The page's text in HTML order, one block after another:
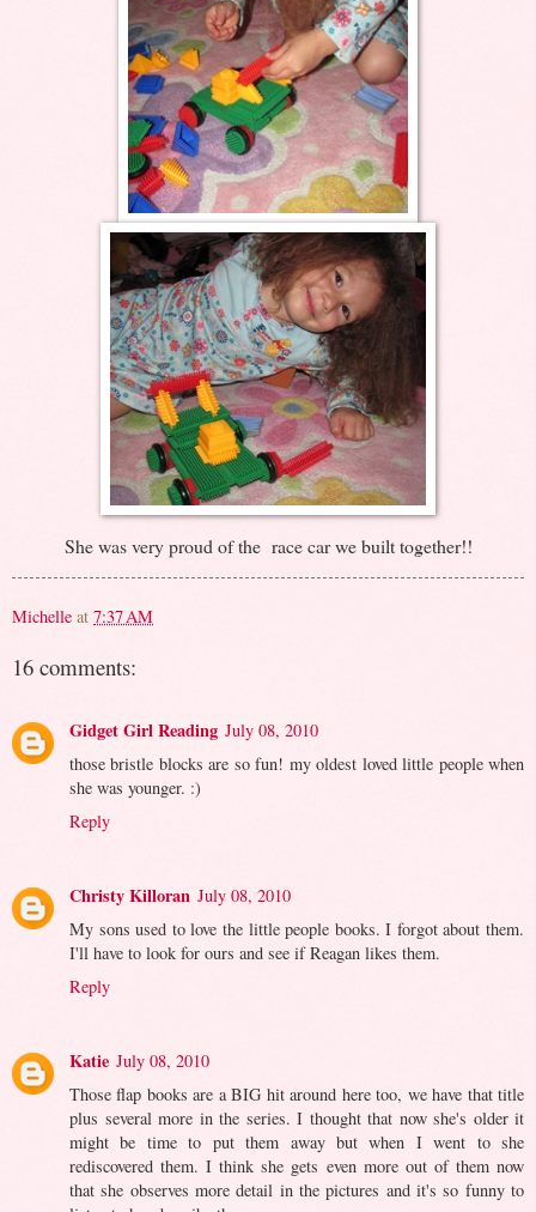
She was very proud of the race car we built together!!
Michelle at 7:37 AM
16 comments:
Gidget Girl Reading July 08, 2010
those bristle blocks are so fun! my oldest loved little people when
she was younger. :)
Reply
Christy Killoran July 08, 2010
My sons used to love the little people books. I forgot about them.
I'll have to look for ours and see if Reagan likes them.
Reply
Katie July 08, 2010
Those flap books are a BIG hit around here too, we have that title
plus several more in the series. I thought that now she's older it
might be time to put them away but when I went to she
rediscovered them. I think she gets even more out of them now
that she observes more detail in the pictures and it's so funny to